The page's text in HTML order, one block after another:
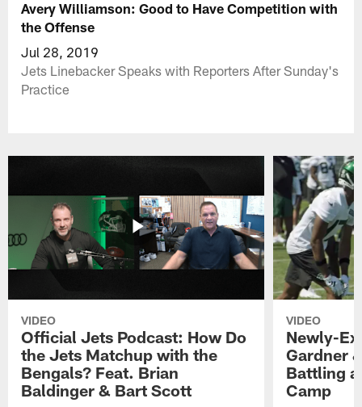
Avery Williamson: Good to Have Competition with
the Offense
Jul 28, 2019
Jets Linebacker Speaks with Reporters After Sunday's
Practice
VIDEO
Official Jets Podcast: How Do
the Jets Matchup with the
Bengals? Feat. Brian
Baldinger & Bart Scott
VIDEO
Newly-
Gardner
Battling
Camp